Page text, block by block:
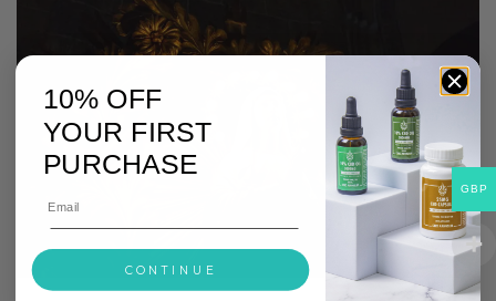
GBP
10% OFF
YOUR FIRST
PURCHASE
CONTINUE